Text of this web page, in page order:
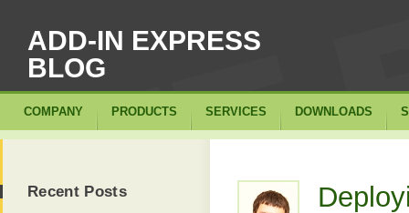
ADD-IN EXPRESS
BLOG
Recent Posts
COMPANY PRODUCTS SERVICES DOWNLOADS